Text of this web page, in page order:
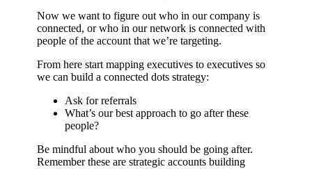
Now we want to figure out who in our company is
connected, or who in our network is connected with
people of the account that we’re targeting.
From here start mapping executives to executives so
we can build a connected dots strategy:
Ask for referrals
What’s our best approach to go after these
people?
Be mindful about who you should be going after.
Remember these are strategic accounts building